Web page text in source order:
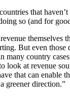
that
so (and for
themselves
But even those
many country
look at revenue
that can enable
greener direction.”